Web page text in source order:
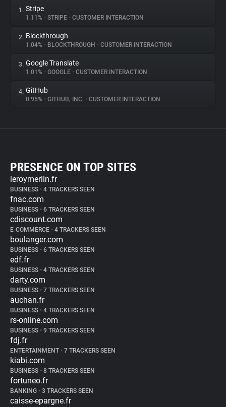
1. Stripe
1.11% • STRIPE • CUSTOMER INTERACTION
2. Blockthrough
1.04% • BLOCKTHROUGH • CUSTOMER INTERACTION
3. Google Translate
1.01% • GOOGLE • CUSTOMER INTERACTION
4. GitHub
0.95% • GITHUB, INC. • CUSTOMER INTERACTION
PRESENCE ON TOP SITES
leroymerlin.fr
BUSINESS • 4 TRACKERS SEEN
fnac.com
BUSINESS • 6 TRACKERS SEEN
cdiscount.com
E-COMMERCE • 4 TRACKERS SEEN
boulanger.com
BUSINESS • 6 TRACKERS SEEN
edf.fr
BUSINESS • 4 TRACKERS SEEN
darty.com
BUSINESS • 7 TRACKERS SEEN
auchan.fr
BUSINESS • 4 TRACKERS SEEN
rs-online.com
BUSINESS • 9 TRACKERS SEEN
fdj.fr
ENTERTAINMENT • 7 TRACKERS SEEN
kiabi.com
BUSINESS • 8 TRACKERS SEEN
fortuneo.fr
BANKING • 3 TRACKERS SEEN
caisse-epargne.fr